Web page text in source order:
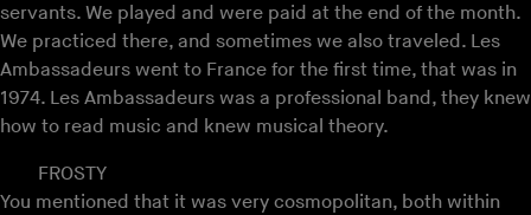
servants. We played and were paid at the end of the month.
We practiced there, and sometimes we also traveled. Les
Ambassadeurs went to France for the first time, that was in
1974. Les Ambassadeurs was a professional band, they knew
how to read music and knew musical theory.
FROSTY
You mentioned that it was very cosmopolitan, both within